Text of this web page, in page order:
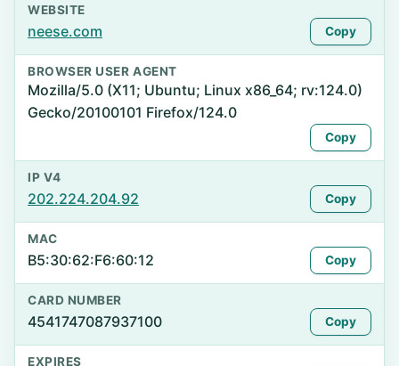
WEBSITE
neese.com Copy
BROWSER USER AGENT
Mozilla/5.0 (X11; Ubuntu; Linux x86_64; rv:124.0)
Gecko/20100101 Firefox/124.0
Copy
IP V4
202.224.204.92 Copy
MAC
B5:30:62:F6:60:12 Copy
CARD NUMBER
4541747087937100 Copy
EXPIRES